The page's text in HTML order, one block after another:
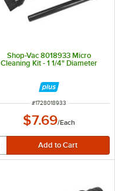
Shop-Vac 8018933 Micro
Cleaning Kit - 1 1/4" Diameter
ITEM NUMBER
#1728018933
$7.69/Each